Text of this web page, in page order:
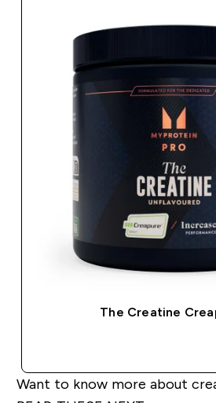
The Creatine
Want to know more about